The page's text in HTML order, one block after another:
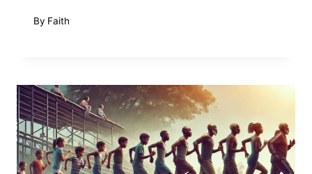
By Faith